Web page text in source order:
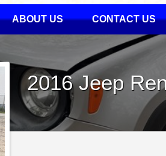
ABOUT US CONTACT US
2016 Jeep